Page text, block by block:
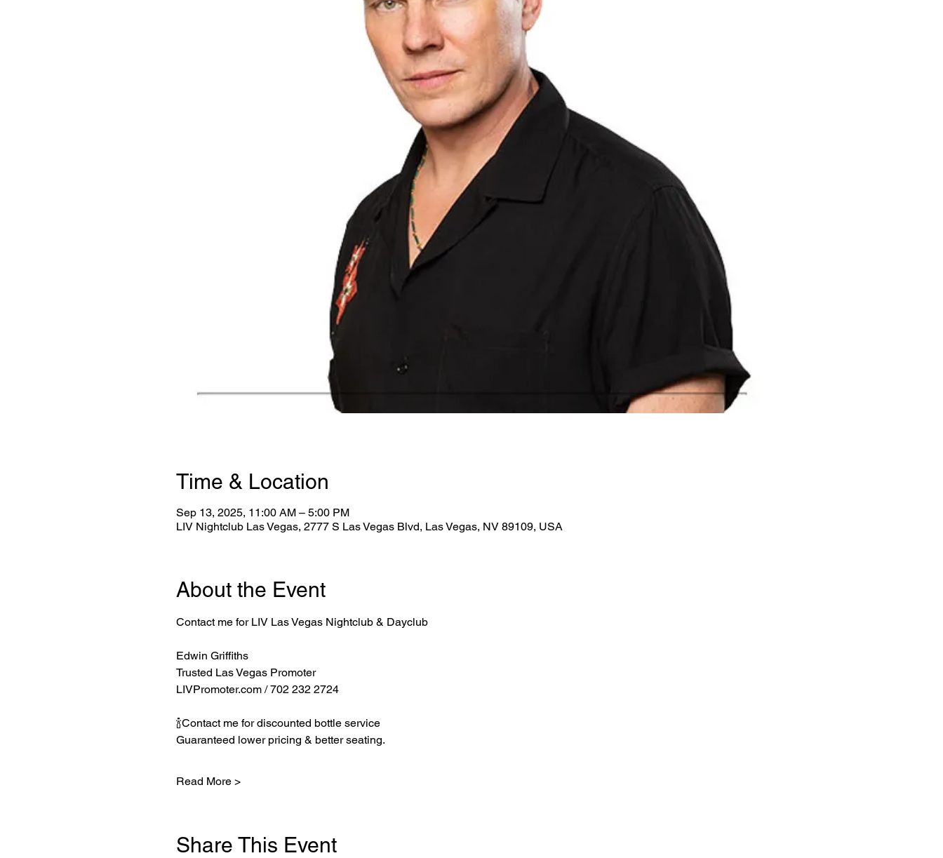
Time & Location
Sep 13, 2025, 11:00 AM – 5:00 PM
LIV Nightclub Las Vegas, 2777 S Las Vegas Blvd, Las Vegas, NV 89109, USA
About the Event
Contact me for LIV Las Vegas Nightclub & Dayclub
Edwin Griffiths
Trusted Las Vegas Promoter
LIVPromoter.com / 702 232 2724
🍾Contact me for discounted bottle service
Guaranteed lower pricing & better seating.
Read More >
Share This Event